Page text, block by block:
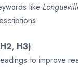
like
H3)
to improve